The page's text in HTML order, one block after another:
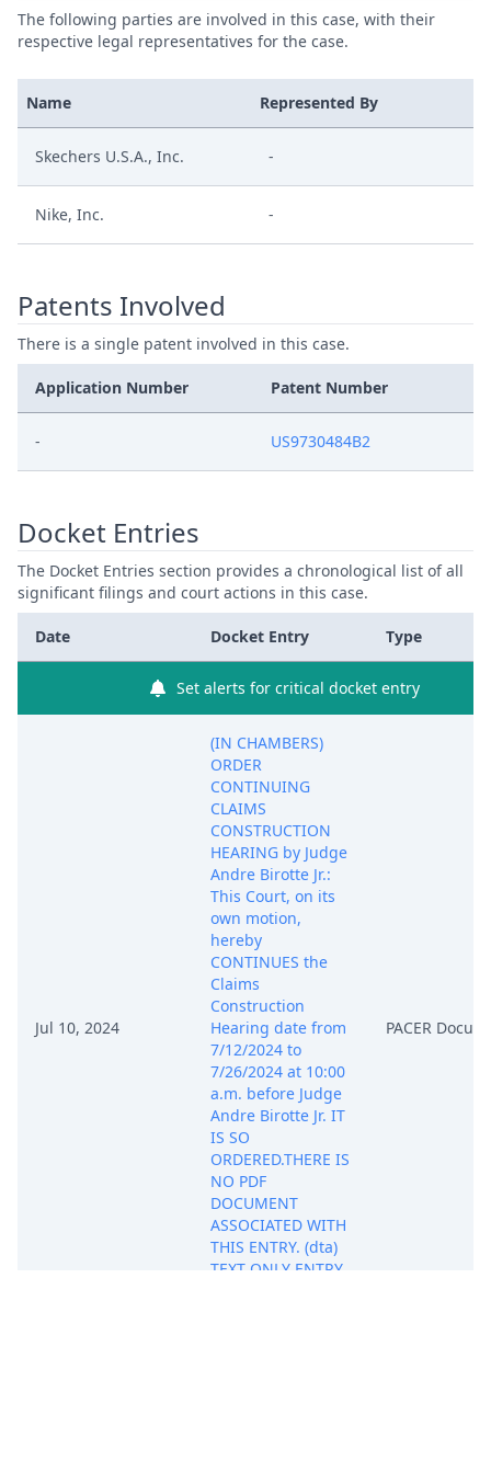
The following parties are involved in this case, with their
respective legal representatives for the case.
Name Represented By
Skechers U.S.A., Inc. -
Nike, Inc. -
Patents Involved
There is a single patent involved in this case.
Application Number Patent Number
- US9730484B2
Docket Entries
The Docket Entries section provides a chronological list of all
significant filings and court actions in this case.
Date Docket Entry Type
Set alerts for critical docket entry
Jul 10, 2024
(IN CHAMBERS)
ORDER
CONTINUING
CLAIMS
CONSTRUCTION
HEARING by Judge
Andre Birotte Jr.:
This Court, on its
own motion,
hereby
CONTINUES the
Claims
Construction
Hearing date from
7/12/2024 to
7/26/2024 at 10:00
a.m. before Judge
Andre Birotte Jr. IT
IS SO
ORDERED.THERE IS
NO PDF
DOCUMENT
ASSOCIATED WITH
THIS ENTRY. (dta)
TEXT ONLY ENTRY
PACER